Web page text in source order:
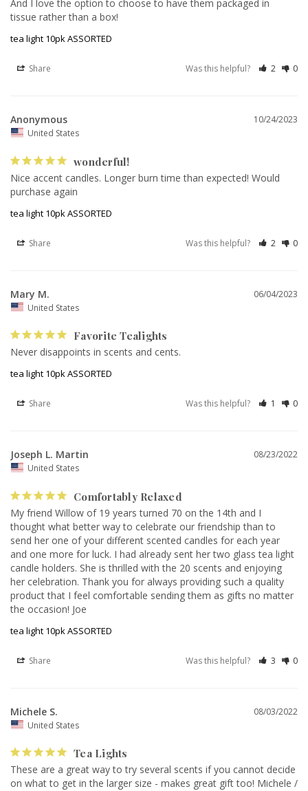
And I love the option to choose to have them packaged in
tissue rather than a box!
tea light 10pk ASSORTED
Share Was this helpful? 2 0
10/24/2023
Anonymous
United States
wonderful!
Nice accent candles. Longer burn time than expected! Would
purchase again
tea light 10pk ASSORTED
Share Was this helpful? 2 0
06/04/2023
Mary M.
United States
Favorite Tealights
Never disappoints in scents and cents.
tea light 10pk ASSORTED
Share Was this helpful? 1 0
08/23/2022
Joseph L. Martin
United States
Comfortably Relaxed
My friend Willow of 19 years turned 70 on the 14th and I
thought what better way to celebrate our friendship than to
send her one of your different scented candles for each year
and one more for luck. I had already sent her two glass tea light
candle holders. She is thrilled with the 20 scents and enjoying
her celebration. Thank you for always providing such a quality
product that I feel comfortable sending them as gifts no matter
the occasion! Joe
tea light 10pk ASSORTED
Share Was this helpful? 3 0
08/03/2022
Michele S.
United States
Tea Lights
These are a great way to try several scents if you cannot decide
on what to get in the larger size - makes great gift too! Michele /